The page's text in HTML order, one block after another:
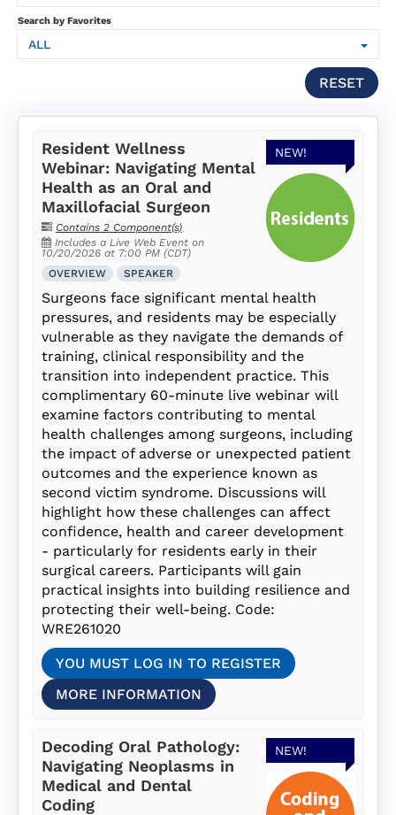
FAQS
Search by Favorites
ALL
RESET
NEW!
Resident Wellness
Webinar: Navigating Mental
Health as an Oral and
Maxillofacial Surgeon
Contains 2 Component(s)
Includes a Live Web Event on
10/20/2026 at 7:00 PM (CDT)
OVERVIEW
SPEAKER
Surgeons face significant mental health
pressures, and residents may be especially
vulnerable as they navigate the demands of
training, clinical responsibility and the
transition into independent practice. This
complimentary 60-minute live webinar will
examine factors contributing to mental
health challenges among surgeons, including
the impact of adverse or unexpected patient
outcomes and the experience known as
second victim syndrome. Discussions will
highlight how these challenges can affect
confidence, health and career development
- particularly for residents early in their
surgical careers. Participants will gain
practical insights into building resilience and
protecting their well-being. Code:
WRE261020
YOU MUST LOG IN TO REGISTER
MORE INFORMATION
NEW!
Decoding Oral Pathology:
Navigating Neoplasms in
Medical and Dental
Coding